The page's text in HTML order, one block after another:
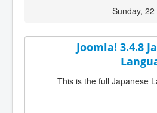
Sunday,
Joomla! 3.4.8
This is the full Japanese